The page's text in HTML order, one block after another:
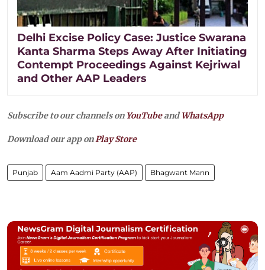
Delhi Excise Policy Case: Justice Swarana
Kanta Sharma Steps Away After Initiating
Contempt Proceedings Against Kejriwal
and Other AAP Leaders
Subscribe to our channels on YouTubeandWhatsApp
Download our app on Play Store
Punjab Aam Aadmi Party (AAP) Bhagwant Mann